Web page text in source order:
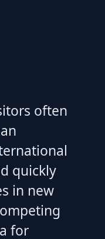
often
quickly
in new
for